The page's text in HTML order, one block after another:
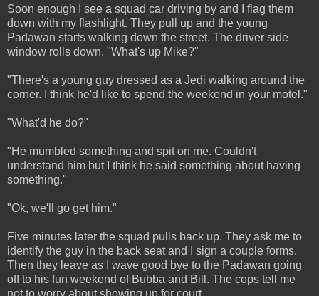
Soon enough I see a squad car driving by and I flag them
down with my flashlight. They pull up and the young
Padawan starts walking down the street. The driver side
window rolls down. "What's up Mike?"
"There's a young guy dressed as a Jedi walking around the
corner. I think he'd like to spend the weekend in your motel."
"What'd he do?"
"He mumbled something and spit on me. Couldn't
understand him but I think he said something about having
something."
"Ok, we'll go get him."
Five minutes later the squad pulls back up. They ask me to
identify the guy in the back seat and I sign a couple forms.
Then they leave as I wave good bye to the Padawan going
off to his fun weekend of Bubba and Bill. The cops tell me
not to worry about showing up for court.